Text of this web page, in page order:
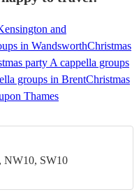
and
in WandsworthChristmas
party A cappella groups
groups in BrentChristmas
Thames
NW10, SW10